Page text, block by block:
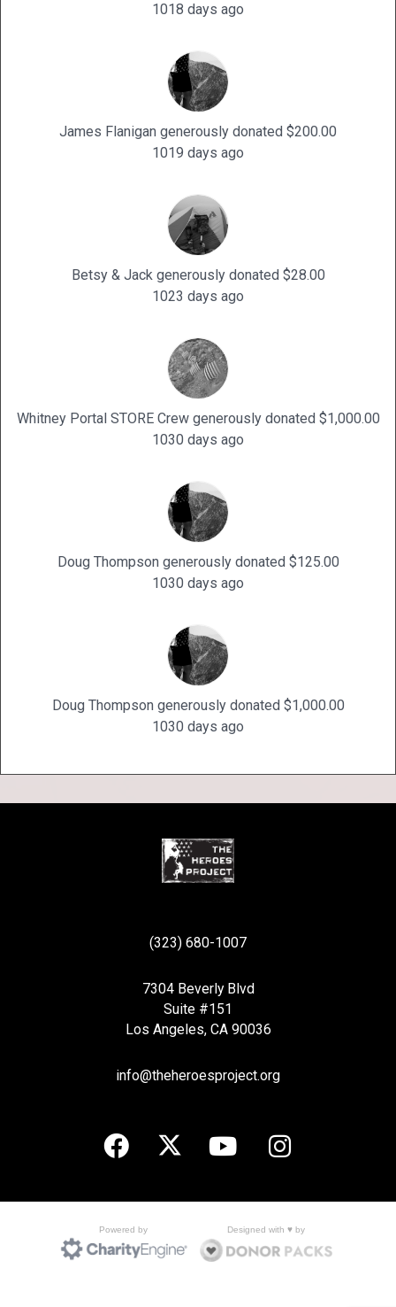
1018 days ago
James Flanigan generously donated $200.00
1019 days ago
Betsy & Jack generously donated $28.00
1023 days ago
Whitney Portal STORE Crew generously donated $1,000.00
1030 days ago
Doug Thompson generously donated $125.00
1030 days ago
Doug Thompson generously donated $1,000.00
1030 days ago
(323) 680-1007
7304 Beverly Blvd
Suite #151
Los Angeles, CA 90036
info@theheroesproject.org
Powered by Designed with ♥ by